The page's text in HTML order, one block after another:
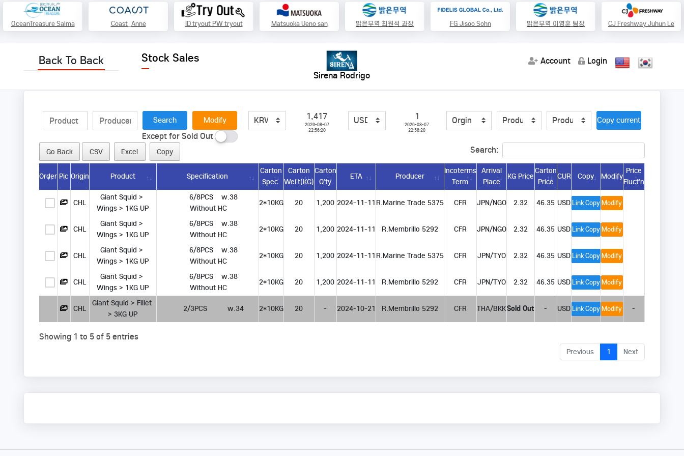
OceanTreasure Salma Coast_Anne ID tryout PW tryout Matsuoka Ueno san 밝은무역 최원석 과장 FG Jisoo Sohn 밝은무역 이영훈 팀장 CJ Freshway Juhun Le
Back To Back Stock Sales
Sirena Rodrigo
Account Login
Modify
Except for Sold Out
1,417
2026-08-07
22:56:20
1
2026-08-07
22:56:20
Copy current url
Go Back CSV Excel Copy Search:
Order Pic Origin Product Specification
Carton
Spec.
Carton
Wei’t(KG)
Carton
Q’ty
ETA Producer
Incoterms
Term
Arrival
Place
KG Price
Carton
Price
CUR Copy Modify
Price
Fluct’n
CHL
Giant Squid >
Wings > 1KG UP
      6/8PCS    w.38
Without HC
2*10KG 20 1,200 2024-11-11 R.Marine Trade 5375 CFR JPN/NGO 2.32 46.35 USD Link Copy Modify
CHL
Giant Squid >
Wings > 1KG UP
      6/8PCS    w.38
Without HC
2*10KG 20 1,200 2024-11-11 R.Membrillo 5292 CFR JPN/NGO 2.32 46.35 USD Link Copy Modify
CHL
Giant Squid >
Wings > 1KG UP
      6/8PCS    w.38
Without HC
2*10KG 20 1,200 2024-11-11 R.Marine Trade 5375 CFR JPN/TYO 2.32 46.35 USD Link Copy Modify
CHL
Giant Squid >
Wings > 1KG UP
      6/8PCS    w.38
Without HC
2*10KG 20 1,200 2024-11-11 R.Membrillo 5292 CFR JPN/TYO 2.32 46.35 USD Link Copy Modify
CHL
Giant Squid > Fillet
> 3KG UP
      2/3PCS          w.34
2*10KG 20 - 2024-10-21 R.Membrillo 5292 CFR THA/BKKSold Out - USD Link Copy Modify -
Showing 1 to 5 of 5 entries
Previous 1 Next